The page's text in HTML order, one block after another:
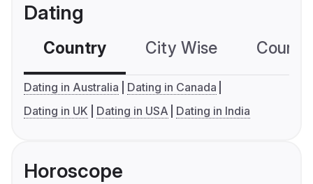
Dating
Country City Wise
Dating in Australia
Dating in Canada
Dating in UK
Dating in USA Dating in India
Horoscope